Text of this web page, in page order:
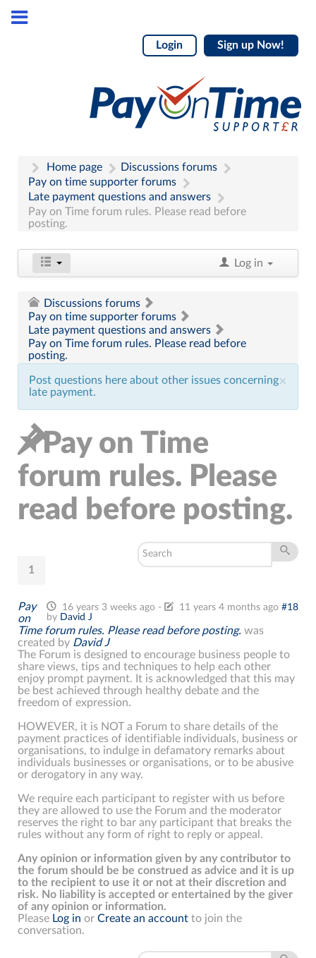
Login Sign up Now!
Home page
Discussions forums
Pay on time supporter forums
Late payment questions and answers
Pay on Time forum rules. Please read before
posting.
Log in
Discussions forums
Pay on time supporter forums
Late payment questions and answers
Pay on Time forum rules. Please read before
posting.
×
Post questions here about other issues concerning
late payment.
Pay on Time
forum rules. Please
read before posting.
1
16 years 3 weeks ago- 11 years 4 months ago #18
by David J
Pay
on
Time forum rules. Please read before posting. was
created by David J
The Forum is designed to encourage business people to
share views, tips and techniques to help each other
enjoy prompt payment. It is acknowledged that this may
be best achieved through healthy debate and the
freedom of expression.
HOWEVER, it is NOT a Forum to share details of the
payment practices of identifiable individuals, business or
organisations, to indulge in defamatory remarks about
individuals businesses or organisations, or to be abusive
or derogatory in any way.
We require each participant to register with us before
they are allowed to use the Forum and the moderator
reserves the right to bar any participant that breaks the
rules without any form of right to reply or appeal.
Any opinion or information given by any contributor to
the forum should be be construed as advice and it is up
to the recipient to use it or not at their discretion and
risk. No liability is accepted or entertained by the giver
of any opinion or information.
Please Log in or Create an account to join the
conversation.